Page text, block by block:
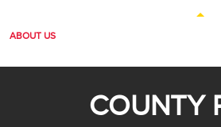
ABOUT US
COUNTY